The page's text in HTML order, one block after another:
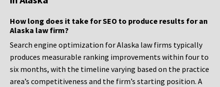
How long does it take for SEO to produce results for an
Alaska law firm?
Search engine optimization for Alaska law firms typically
produces measurable ranking improvements within four to
six months, with the timeline varying based on the practice
area’s competitiveness and the firm’s starting position. A